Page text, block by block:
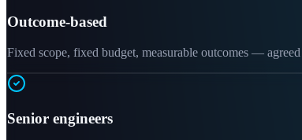
Outcome-based
Fixed scope, fixed budget, measurable outcomes —
Senior engineers